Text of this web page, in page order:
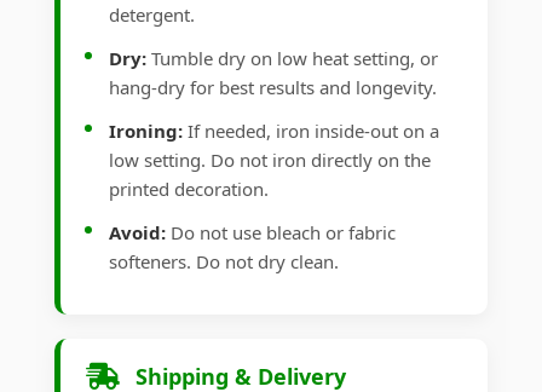
detergent.
Dry: Tumble dry on low heat setting, or
hang-dry for best results and longevity.
Ironing: If needed, iron inside-out on a
low setting. Do not iron directly on the
printed decoration.
Avoid: Do not use bleach or fabric
softeners. Do not dry clean.
Shipping & Delivery